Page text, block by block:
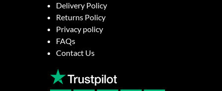
Delivery Policy
Returns Policy
Privacy policy
FAQs
Contact Us